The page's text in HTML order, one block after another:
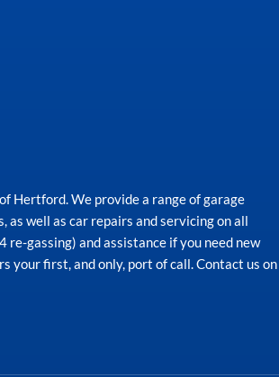
Hertford. We provide a range of garage
as well as car repairs and servicing on all
gassing) and assistance if you need new
your first, and only, port of call. Contact us on